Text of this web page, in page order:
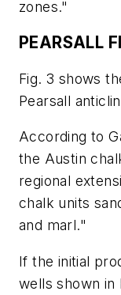
zones."
PEARSALL
Fig. 3 shows
Pearsall
According to
the Austin
regional
chalk units
and marl."
If the initial
wells shown in